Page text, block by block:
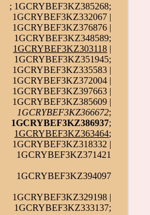
; 1GCRYBEF3KZ385268;
1GCRYBEF3KZ332067 |
1GCRYBEF3KZ376876 |
1GCRYBEF3KZ348589;
1GCRYBEF3KZ303118 |
1GCRYBEF3KZ351945;
1GCRYBEF3KZ335583 |
1GCRYBEF3KZ372004 |
1GCRYBEF3KZ397663 |
1GCRYBEF3KZ385609 |
1GCRYBEF3KZ366672;
1GCRYBEF3KZ386937;
1GCRYBEF3KZ363464;
1GCRYBEF3KZ318332 |
1GCRYBEF3KZ371421
1GCRYBEF3KZ394097
1GCRYBEF3KZ329198 |
1GCRYBEF3KZ333137;